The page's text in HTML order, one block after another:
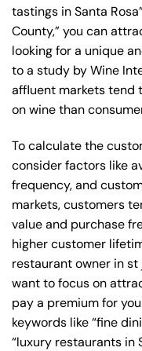
tastings in Santa
County,” you can
looking for a unique
to a study by Wine
affluent markets tend
on wine than
To calculate the
consider factors like
frequency, and
markets, customers
value and purchase
higher customer
restaurant owner in
want to focus on
pay a premium for
keywords like “fine
“luxury restaurants in